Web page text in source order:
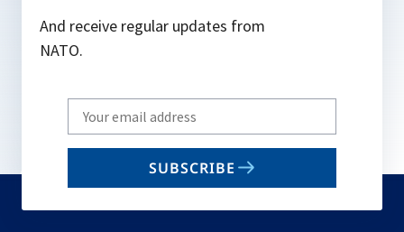
And receive regular updates from
NATO.
Write
your
email
SUBSCRIBE